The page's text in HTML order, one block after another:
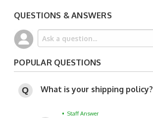
QUESTIONS & ANSWERS
POPULAR QUESTIONS
What is your shipping policy?
• Staff Answer